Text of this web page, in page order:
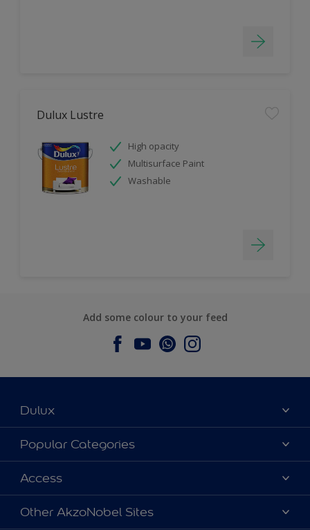
Dulux Lustre
High opacity
Multisurface Paint
Washable
Add some colour to your feed
Dulux
About Dulux
Contact us
Find a Dulux store
Popular Categories
Dulux Colours
Products
Decoration Ideas
Access
Accessibility
Colour Accuracy
Other AkzoNobel Sites